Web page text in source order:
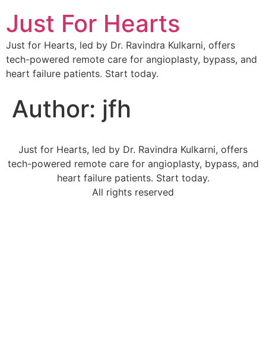
Just For Hearts
Just for Hearts, led by Dr. Ravindra Kulkarni, offers
tech-powered remote care for angioplasty, bypass, and
heart failure patients. Start today.
Author: jfh
Just for Hearts, led by Dr. Ravindra Kulkarni, offers
tech-powered remote care for angioplasty, bypass, and
heart failure patients. Start today.
All rights reserved